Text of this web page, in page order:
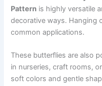
Pattern is highly versatile
decorative ways. Hanging
common applications.
These butterflies are also
in nurseries, craft rooms,
soft colors and gentle